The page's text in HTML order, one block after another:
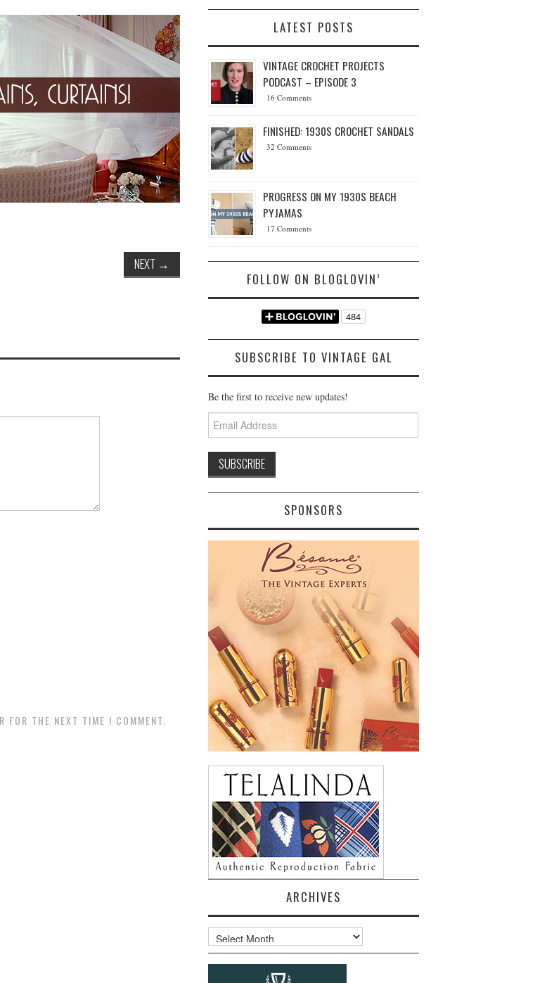
NEXT →
THE NEXT TIME I COMMENT.
LATEST POSTS
VINTAGE CROCHET PROJECTS
PODCAST – EPISODE 3
16 Comments
FINISHED: 1930S CROCHET SANDALS
32 Comments
PROGRESS ON MY 1930S BEACH
PYJAMAS
17 Comments
FOLLOW ON BLOGLOVIN’
SUBSCRIBE TO VINTAGE GAL
Be the first to receive new updates!
Email
Address
SPONSORS
ARCHIVES
Archives